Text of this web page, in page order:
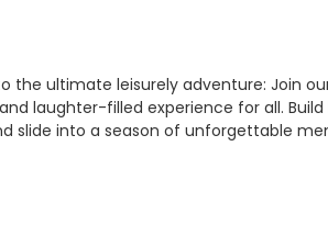
ultimate leisurely adventure: Join
laughter-filled experience for all.
slide into a season of unforgettable